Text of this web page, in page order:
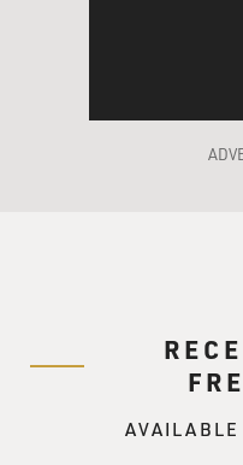
AVAILABLE